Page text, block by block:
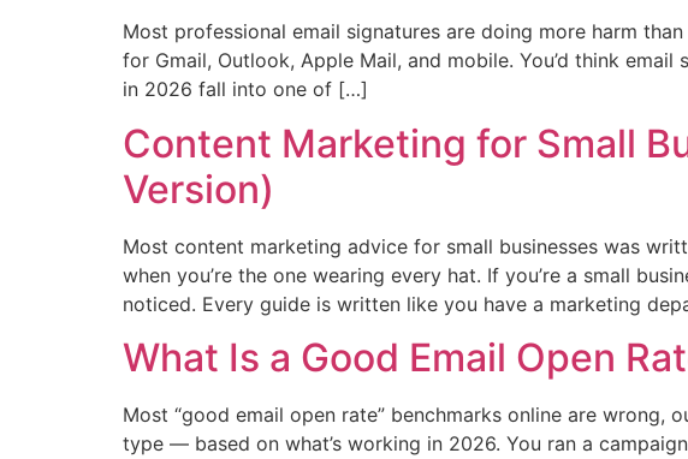
Most professional email signatures are doing more harm
for Gmail, Outlook, Apple Mail, and mobile. You’d think
in 2026 fall into one of […]
Content Marketing for Small
Version)
Most content marketing advice for small businesses was
when you’re the one wearing every hat. If you’re a small
noticed. Every guide is written like you have a marketing
What Is a Good Email Open
Most “good email open rate” benchmarks online are
type — based on what’s working in 2026. You ran a